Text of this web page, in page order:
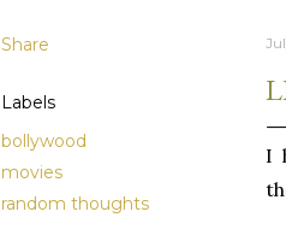
Share
Labels
bollywood
movies
random thoughts
I